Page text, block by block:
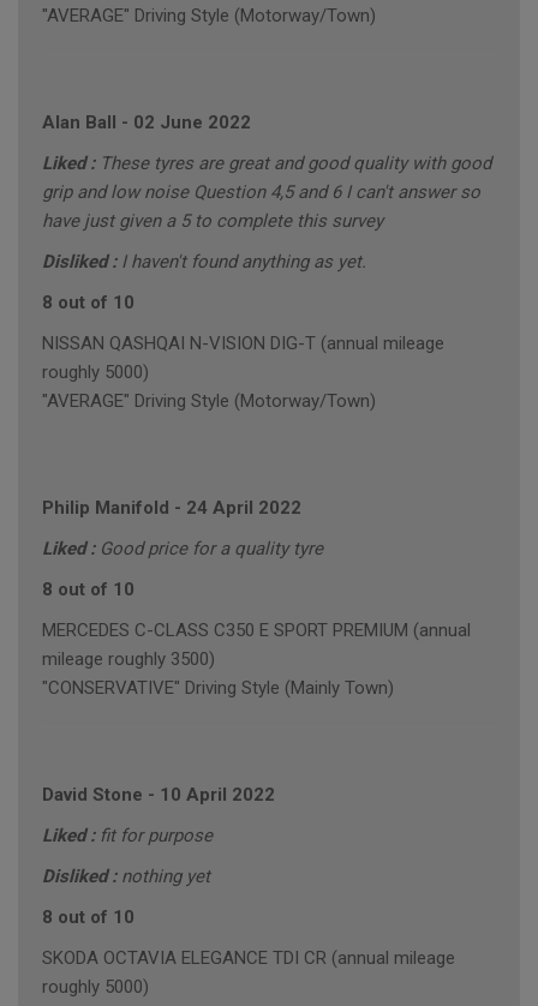
"AVERAGE" Driving Style (Motorway/Town)
Alan Ball - 02 June 2022
Liked : These tyres are great and good quality with good
grip and low noise Question 4,5 and 6 I can't answer so
have just given a 5 to complete this survey
Disliked : I haven't found anything as yet.
8 out of 10
NISSAN QASHQAI N-VISION DIG-T (annual mileage
roughly 5000)
"AVERAGE" Driving Style (Motorway/Town)
Philip Manifold - 24 April 2022
Liked : Good price for a quality tyre
8 out of 10
MERCEDES C-CLASS C350 E SPORT PREMIUM (annual
mileage roughly 3500)
"CONSERVATIVE" Driving Style (Mainly Town)
David Stone - 10 April 2022
Liked : fit for purpose
Disliked : nothing yet
8 out of 10
SKODA OCTAVIA ELEGANCE TDI CR (annual mileage
roughly 5000)